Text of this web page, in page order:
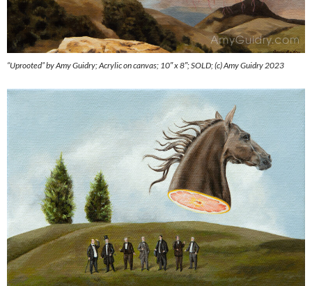
“Uprooted” by Amy Guidry; Acrylic on canvas; 10″ x 8″; SOLD; (c) Amy Guidry 2023